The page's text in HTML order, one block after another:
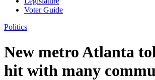
Voter Guide
Politics
New metro Atlanta
hit with many